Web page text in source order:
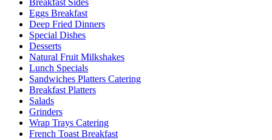
Breakfast Sides
Eggs Breakfast
Deep Fried Dinners
Special Dishes
Desserts
Natural Fruit Milkshakes
Lunch Specials
Sandwiches Platters Catering
Breakfast Platters
Salads
Grinders
Wrap Trays Catering
French Toast Breakfast